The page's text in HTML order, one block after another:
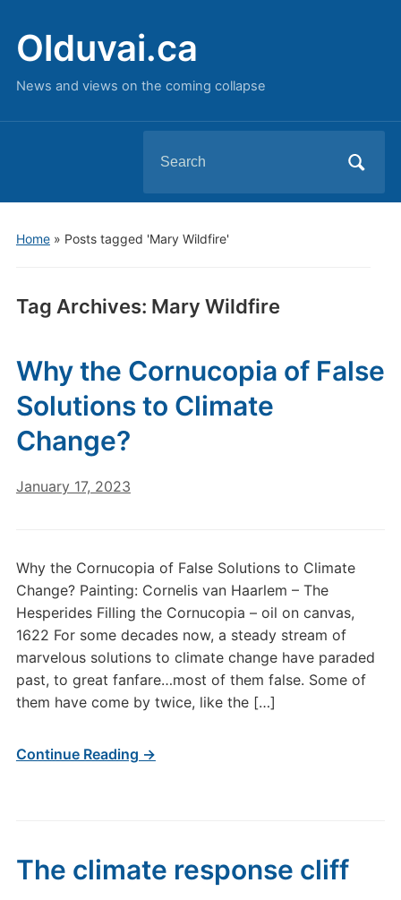
Olduvai.ca
News and views on the coming collapse
for:
Home» Posts tagged 'Mary Wildfire'
Tag Archives: Mary Wildfire
Why the Cornucopia of False
Solutions to Climate
Change?
January 17, 2023
Why the Cornucopia of False Solutions to Climate
Change? Painting: Cornelis van Haarlem – The
Hesperides Filling the Cornucopia – oil on canvas,
1622 For some decades now, a steady stream of
marvelous solutions to climate change have paraded
past, to great fanfare…most of them false. Some of
them have come by twice, like the […]
Continue Reading →
The climate response cliff